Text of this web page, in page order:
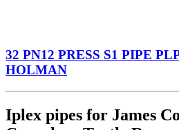
32 PN12 PRESS S1 PIPE
HOLMAN
Iplex pipes for James